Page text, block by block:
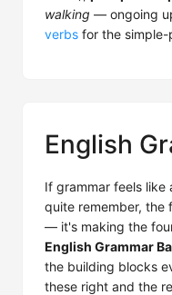
walking — ongoing
verbs for the simple-
English
If grammar feels like
quite remember, the
— it's making the
English Grammar
the building blocks
these right and the